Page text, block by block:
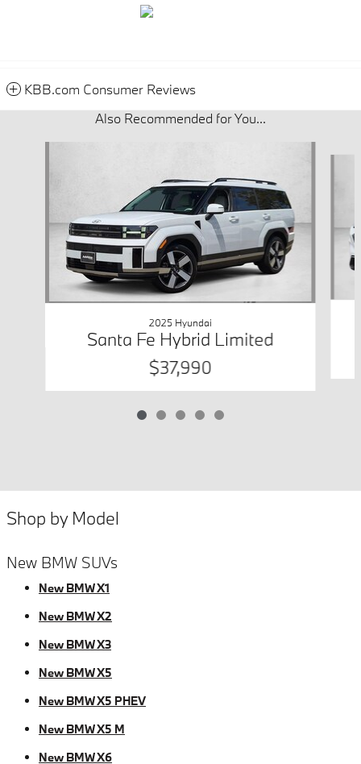
KBB.com Consumer Reviews
Also Recommended for You...
2025 Hyundai
Santa Fe Hybrid Limited
$37,990
Shop by Model
New BMW SUVs
New BMW X1
New BMW X2
New BMW X3
New BMW X5
New BMW X5 PHEV
New BMW X5 M
New BMW X6